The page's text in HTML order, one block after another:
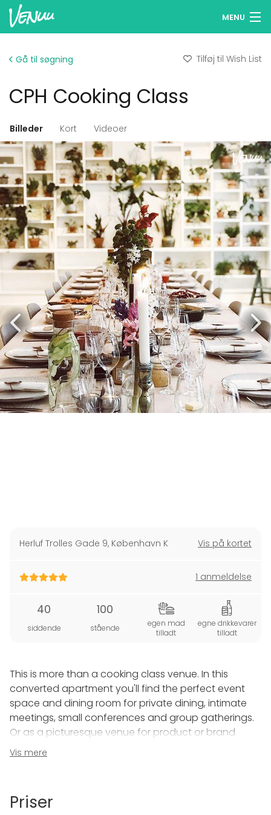
MENU
Log ind
Tilføj dit lokale
Gå til søgning Tilføj til Wish List
CPH Cooking Class
Billeder Kort Videoer
Herluf Trolles Gade 9, København K Vis på kortet
1 anmeldelse
40
siddende
100
stående
egen mad
tilladt
egne drikkevarer
tilladt
This is more than a cooking class venue. In this
converted apartment you'll find the perfect event
space and dining room for private dining, intimate
meetings, small conferences and group gatherings.
Or as a picturesque venue for product or brand
launches, trade show and tastings, speeches, music
recitals and more.
in the heart of Copenhagen near beautiful Nyhavn,
Vis mere
Priser